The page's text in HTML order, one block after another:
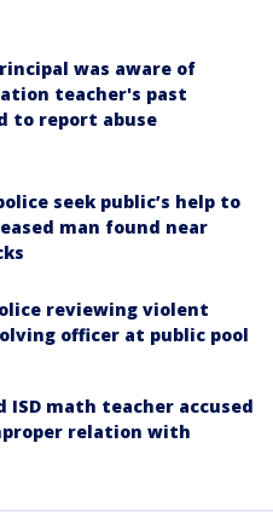
was aware of
teacher's past
to report abuse
seek public’s help to
man found near
reviewing violent
officer at public pool
ISD math teacher accused
relation with